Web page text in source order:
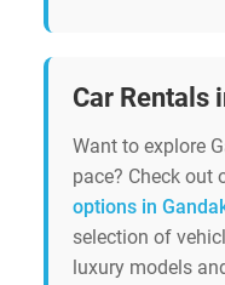
Car Rentals
Want to explore
pace? Check out
options in
selection of
luxury models